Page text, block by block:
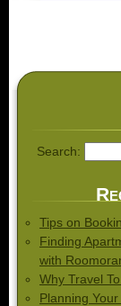
Search:
Tips on
Finding
with
Why Travel
Planning